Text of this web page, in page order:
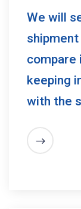
We will
keeping
with the